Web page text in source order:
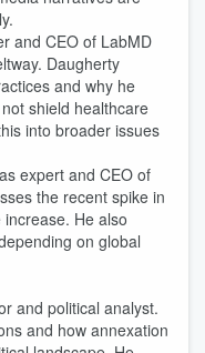
and CEO of LabMD
Daugherty
and why he
shield healthcare
into broader issues
expert and CEO of
the recent spike in
He also
on global
and political analyst.
and how annexation